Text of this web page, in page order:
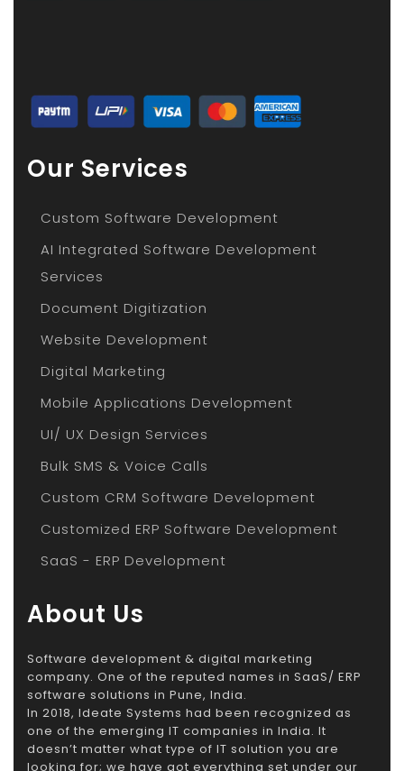
Our Services
Custom Software Development
AI Integrated Software Development
Services
Document Digitization
Website Development
Digital Marketing
Mobile Applications Development
UI/ UX Design Services
Bulk SMS & Voice Calls
Custom CRM Software Development
Customized ERP Software Development
SaaS - ERP Development
About Us
Software development & digital marketing
company. One of the reputed names in SaaS/ ERP
software solutions in Pune, India.
In 2018, Ideate Systems had been recognized as
one of the emerging IT companies in India. It
doesn’t matter what type of IT solution you are
looking for; we have got everything set under our